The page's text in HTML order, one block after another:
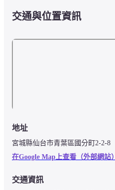
交通與位置資訊
地址
宮城縣仙台市青葉區國分町2-2-8
在Google Map上查看（外部網站）
交通資訊